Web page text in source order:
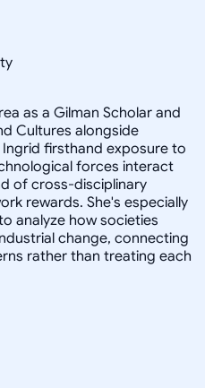
as a Gilman Scholar and
Cultures alongside
firsthand exposure to
forces interact
of cross-disciplinary
rewards. She's especially
analyze how societies
change, connecting
rather than treating each